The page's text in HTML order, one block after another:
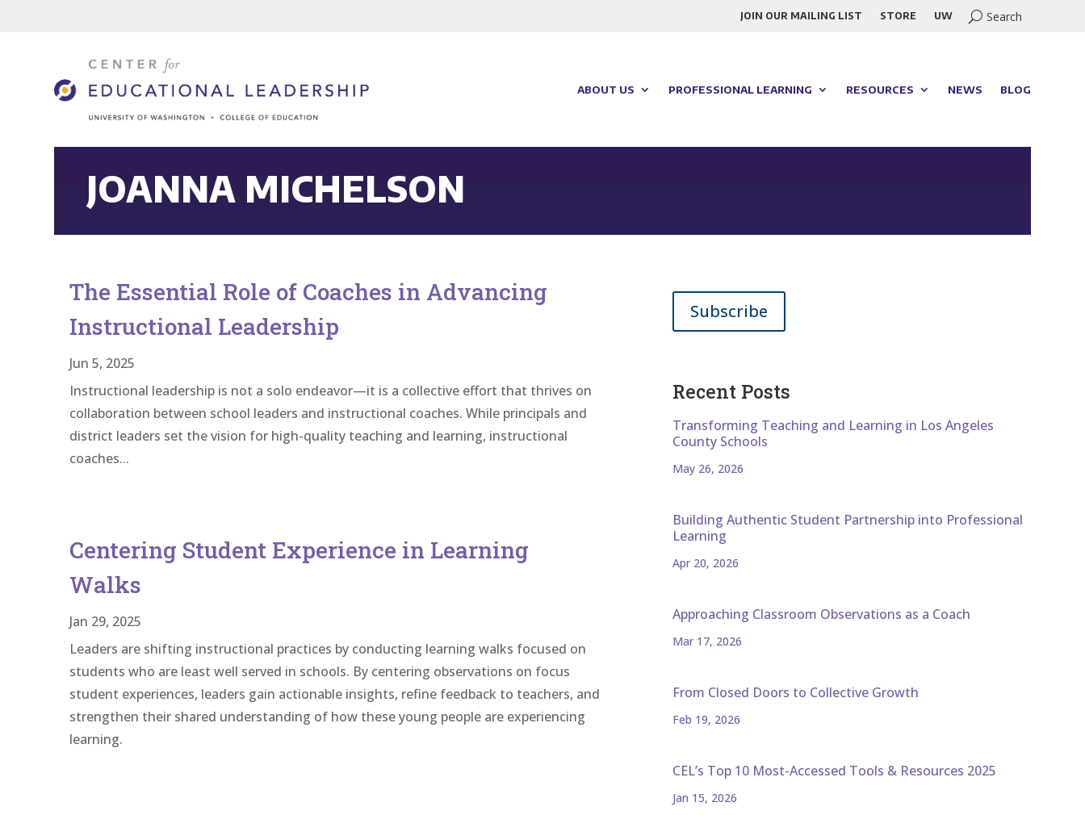
JOIN OUR MAILING LIST STORE UW
ABOUT US PROFESSIONAL LEARNING RESOURCES NEWS BLOG
JOANNA MICHELSON
The Essential Role of Coaches in Advancing
Instructional Leadership
Jun 5, 2025
Instructional leadership is not a solo endeavor—it is a collective effort that thrives on
collaboration between school leaders and instructional coaches. While principals and
district leaders set the vision for high-quality teaching and learning, instructional
coaches...
Centering Student Experience in Learning
Walks
Jan 29, 2025
Leaders are shifting instructional practices by conducting learning walks focused on
students who are least well served in schools. By centering observations on focus
student experiences, leaders gain actionable insights, refine feedback to teachers, and
strengthen their shared understanding of how these young people are experiencing
learning.
Subscribe
Recent Posts
Transforming Teaching and Learning in Los Angeles
County Schools
May 26, 2026
Building Authentic Student Partnership into Professional
Learning
Apr 20, 2026
Approaching Classroom Observations as a Coach
Mar 17, 2026
From Closed Doors to Collective Growth
Feb 19, 2026
CEL’s Top 10 Most-Accessed Tools & Resources 2025
Jan 15, 2026